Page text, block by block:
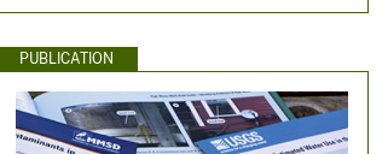
PUBLICATION